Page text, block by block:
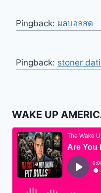
Pingback: ผลบอลสด
Pingback: stoner
WAKE UP